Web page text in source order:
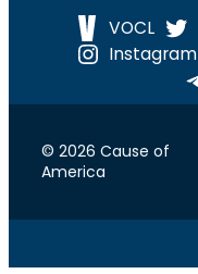
VOCL
Instagram
© 2026 Cause of
America